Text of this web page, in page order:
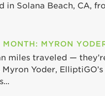
Solana Beach, CA,
MYRON
miles traveled —
Yoder,